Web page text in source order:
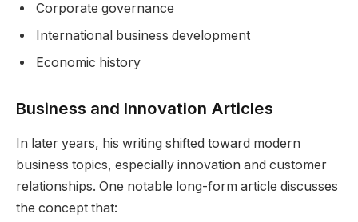
Corporate governance
International business development
Economic history
Business and Innovation Articles
In later years, his writing shifted toward modern
business topics, especially innovation and customer
relationships. One notable long-form article discusses
the concept that: